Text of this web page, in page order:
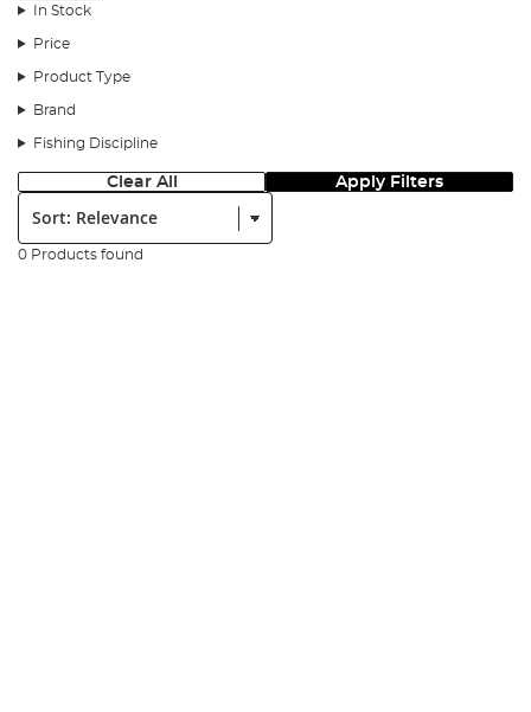
In Stock
Price
Product Type
Brand
Fishing Discipline
Clear All Apply Filters
Sort:
0 Products found